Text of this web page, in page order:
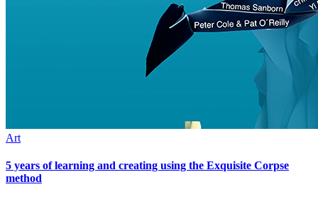
Art
5 years of learning and creating using the Exquisite Corpse
method